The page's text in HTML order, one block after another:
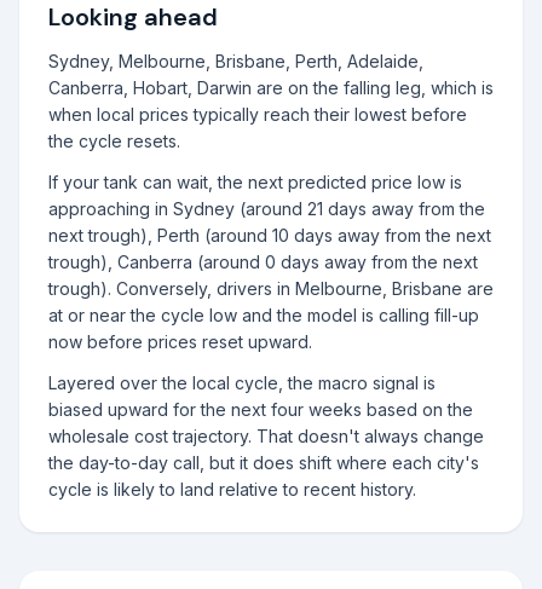
Looking ahead
Sydney, Melbourne, Brisbane, Perth, Adelaide,
Canberra, Hobart, Darwin are on the falling leg, which is
when local prices typically reach their lowest before
the cycle resets.
If your tank can wait, the next predicted price low is
approaching in Sydney (around 21 days away from the
next trough), Perth (around 10 days away from the next
trough), Canberra (around 0 days away from the next
trough). Conversely, drivers in Melbourne, Brisbane are
at or near the cycle low and the model is calling fill-up
now before prices reset upward.
Layered over the local cycle, the macro signal is
biased upward for the next four weeks based on the
wholesale cost trajectory. That doesn't always change
the day-to-day call, but it does shift where each city's
cycle is likely to land relative to recent history.